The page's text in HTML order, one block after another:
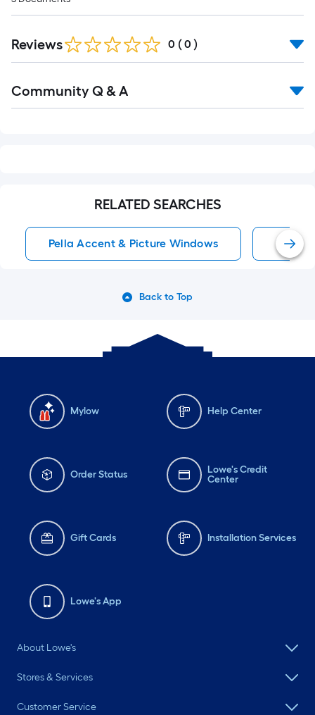
Reviews 0 ( 0 )
All
Community Q & A
RELATED SEARCHES
Pella Accent & Picture Windows Pella
Back to Top
Mylow Help Center
Order Status
Lowe's Credit
Center
Gift Cards Installation Services
Lowe's App
About Lowe's
Stores & Services
Customer Service